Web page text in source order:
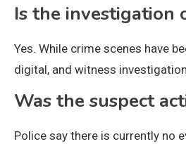
Is the investigation
Yes. While crime scenes have
digital, and witness
Was the suspect
Police say there is currently no